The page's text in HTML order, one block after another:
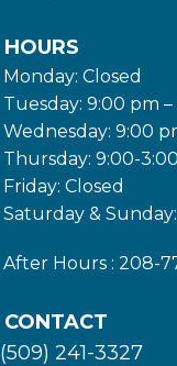
HOURS
Monday: Closed
Tuesday: 9:00 pm
Wednesday: 9:00
Thursday: 9:00-
Friday: Closed
Saturday &
After Hours : 208-
CONTACT
(509) 241-3327